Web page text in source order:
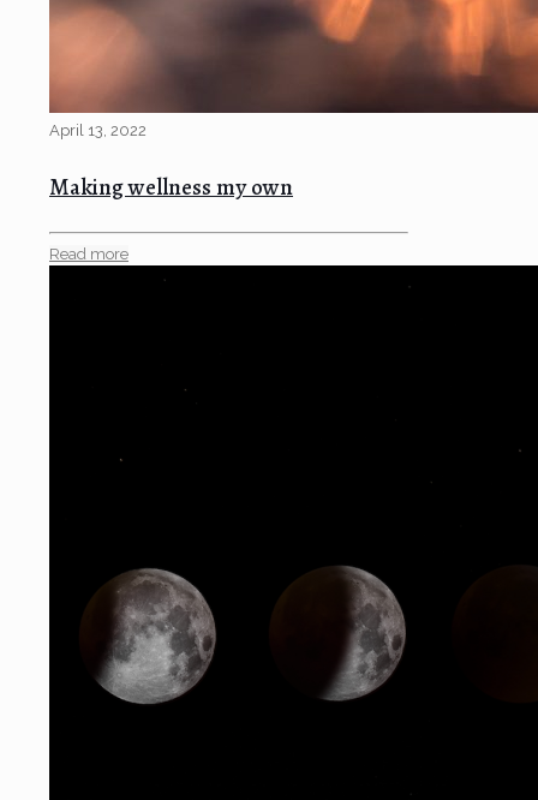
April 13, 2022
Making wellness my own
Read more